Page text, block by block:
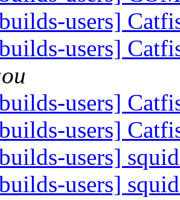
users]
users]
users]
users]
users]
users]